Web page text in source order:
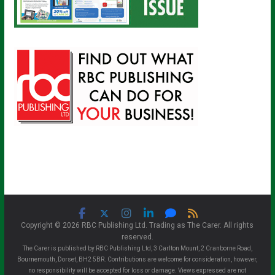
Copyright © 2026 RBC Publishing Ltd. Trading as The Carer. All rights
reserved.
The Carer is published by RBC Publishing Ltd, 3 Carlton Mount, 2 Cranborne Road,
Bournemouth, Dorset, BH2 5BR. Contributions are welcome for consideration, however,
no responsibility will be accepted for loss or damage. Views expressed are not